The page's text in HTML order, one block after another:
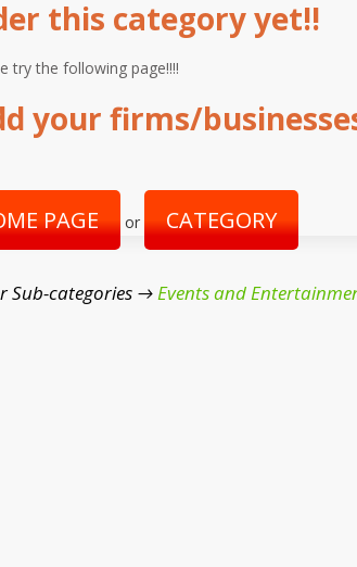
this category yet!!
try the following page!!!!
your firms/
PAGE or CATEGORY
Sub-categories →Events and